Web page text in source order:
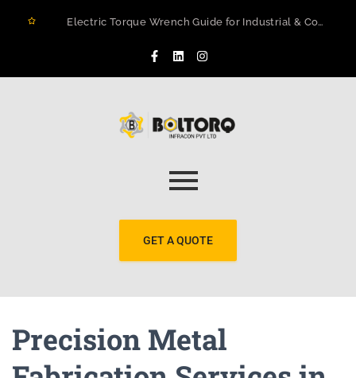
Electric Torque Wrench Guide for Industrial & Construction Projects in Rwanda
GET A QUOTE
Precision Metal